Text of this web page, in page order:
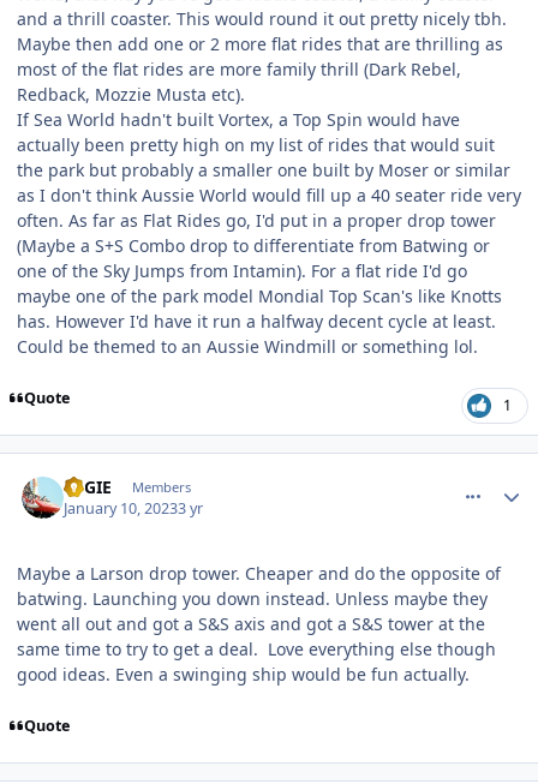
and a thrill coaster. This would round it out pretty nicely tbh.
Maybe then add one or 2 more flat rides that are thrilling as
most of the flat rides are more family thrill (Dark Rebel,
Redback, Mozzie Musta etc).
If Sea World hadn't built Vortex, a Top Spin would have
actually been pretty high on my list of rides that would suit
the park but probably a smaller one built by Moser or similar
as I don't think Aussie World would fill up a 40 seater ride very
often. As far as Flat Rides go, I'd put in a proper drop tower
(Maybe a S+S Combo drop to differentiate from Batwing or
one of the Sky Jumps from Intamin). For a flat ride I'd go
maybe one of the park model Mondial Top Scan's like Knotts
has. However I'd have it run a halfway decent cycle at least.
Could be themed to an Aussie Windmill or something lol.
Quote 1
REGIE Members
January 10, 20233 yr
Maybe a Larson drop tower. Cheaper and do the opposite of
batwing. Launching you down instead. Unless maybe they
went all out and got a S&S axis and got a S&S tower at the
same time to try to get a deal. Love everything else though
good ideas. Even a swinging ship would be fun actually.
Quote